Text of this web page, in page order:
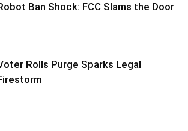
Ban Shock: FCC Slams the Door
Rolls Purge Sparks Legal